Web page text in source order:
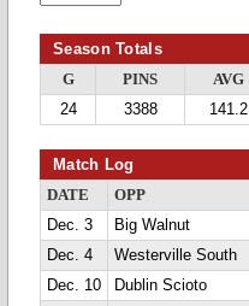
Season Totals
G PINS AVG
24
3388 141.2
Match Log
DATE OPP
Dec. 3
Big Walnut
Dec. 4
Westerville South
Dec. 10
Dublin Scioto